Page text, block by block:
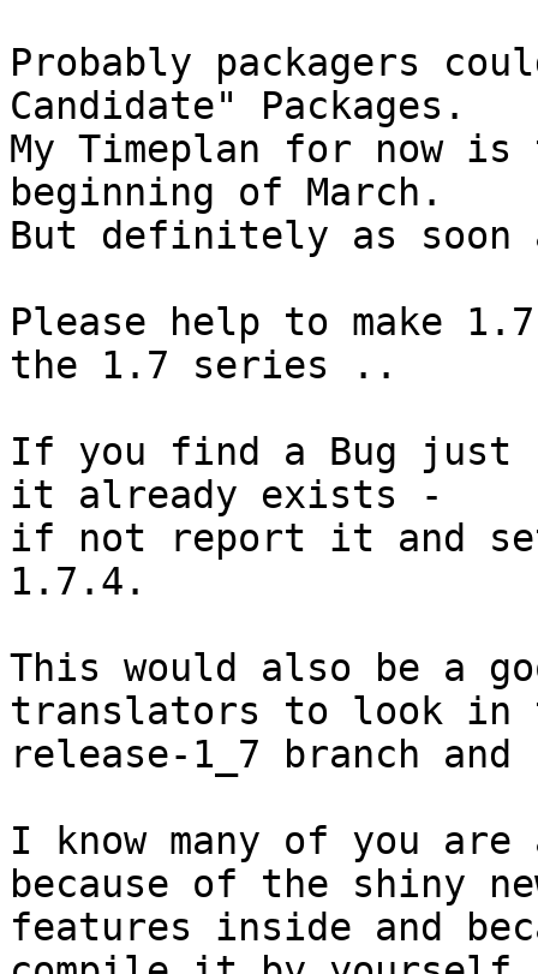
Probably packagers
Candidate" Packages.
My Timeplan for now
beginning of March.
But definitely as
Please help to make
the 1.7 series ..
If you find a Bug just
it already exists -
if not report it and
1.7.4.
This would also be a
translators to look in
release-1_7 branch
I know many of you
because of the shiny
features inside and